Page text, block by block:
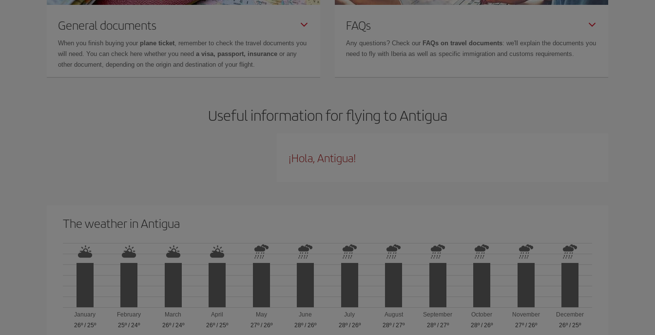
General documents
When you finish buying your plane ticket , remember to check the travel documents you
will need. You can check here whether you need a visa, passport, insurance or any
other document, depending on the origin and destination of your flight.
FAQs
Any questions? Check our FAQs on travel documents: we'll explain the documents you
need to fly with Iberia as well as specific immigration and customs requirements.
Useful information for flying to Antigua
¡Hola, Antigua!
The weather in Antigua
January
26º/ 25º
February
25º / 24º
March
26º/ 24º
April
26º / 25º
May
27º/ 26º
June
28º / 26º
July
28º/ 26º
August
28º / 27º
September
28º/ 27º
October
28º / 26º
November
27º/ 26º
December
26º / 25º